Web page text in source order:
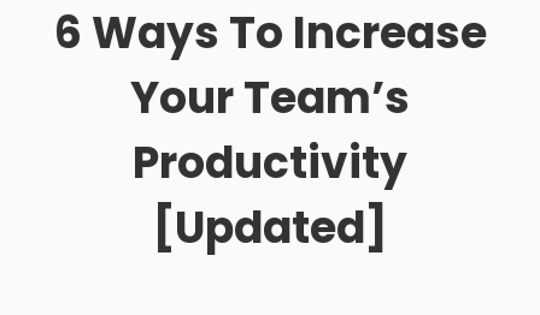
6 Ways To Increase
Your Team’s
Productivity
[Updated]